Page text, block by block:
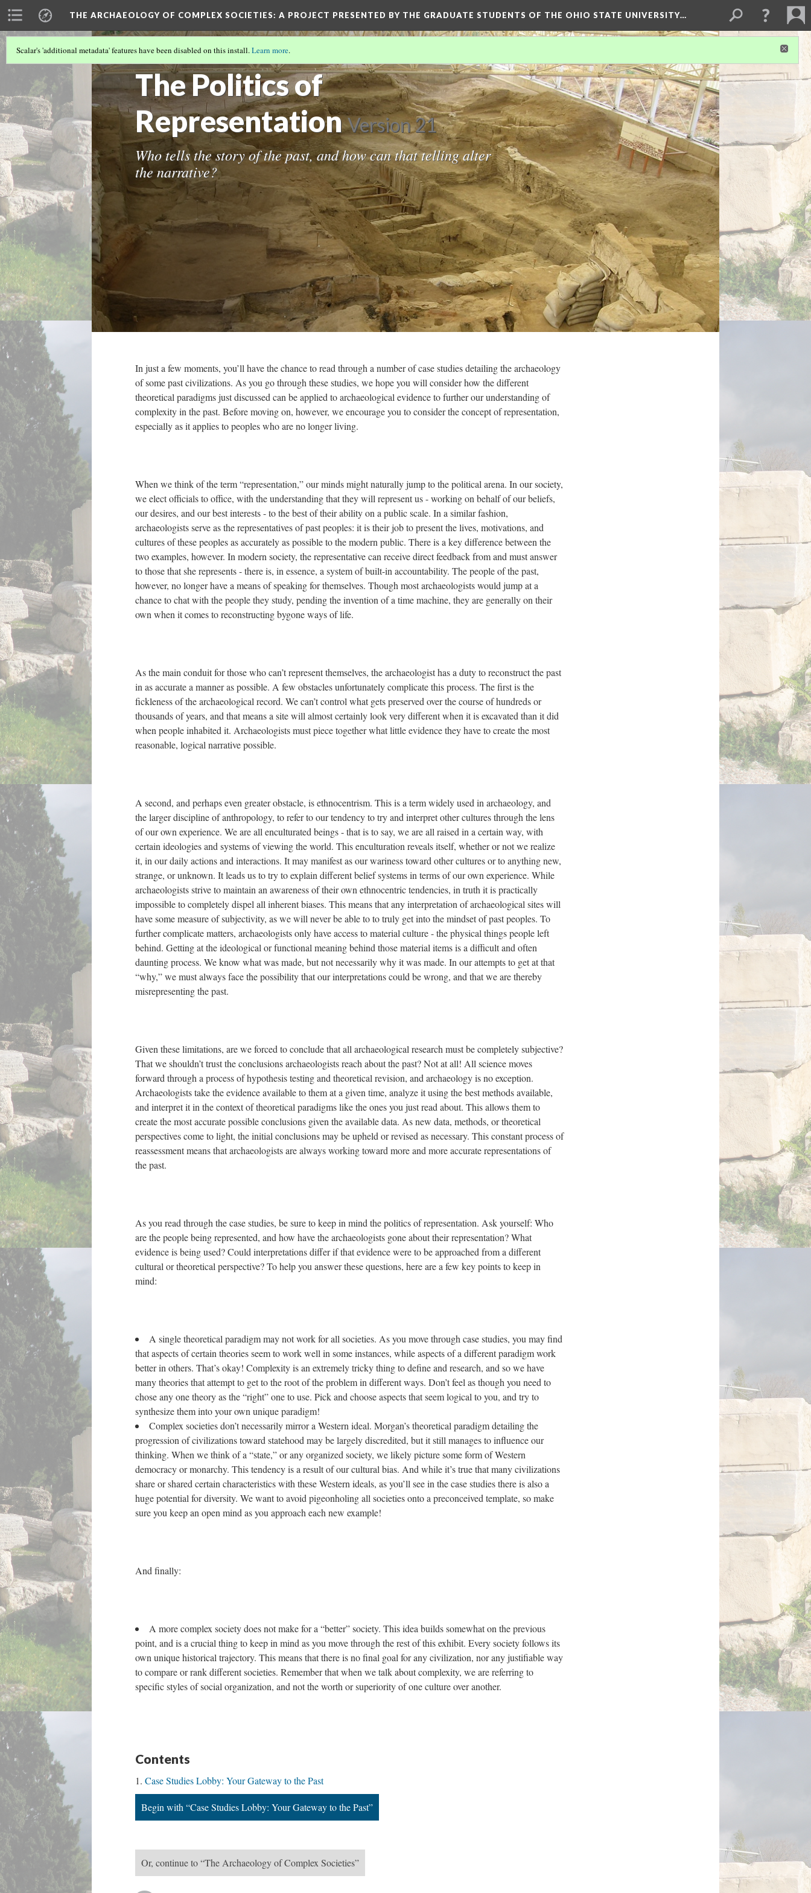
THE ARCHAEOLOGY OF COMPLEX SOCIETIES: A PROJECT PRESENTED BY THE GRADUATE STUDENTS OF THE OHIO STATE UNIVERSITY…
The Politics of
Representation Version 21
Who tells the story of the past, and how can that telling alter
the narrative?
Scalar's 'additional metadata' features have been disabled on this install.Learn more.
In just a few moments, you’ll have the chance to read through a number of case studies detailing the archaeology
of some past civilizations. As you go through these studies, we hope you will consider how the different
theoretical paradigms just discussed can be applied to archaeological evidence to further our understanding of
complexity in the past. Before moving on, however, we encourage you to consider the concept of representation,
especially as it applies to peoples who are no longer living.
When we think of the term “representation,” our minds might naturally jump to the political arena. In our society,
we elect officials to office, with the understanding that they will represent us - working on behalf of our beliefs,
our desires, and our best interests - to the best of their ability on a public scale. In a similar fashion,
archaeologists serve as the representatives of past peoples: it is their job to present the lives, motivations, and
cultures of these peoples as accurately as possible to the modern public. There is a key difference between the
two examples, however. In modern society, the representative can receive direct feedback from and must answer
to those that she represents - there is, in essence, a system of built-in accountability. The people of the past,
however, no longer have a means of speaking for themselves. Though most archaeologists would jump at a
chance to chat with the people they study, pending the invention of a time machine, they are generally on their
own when it comes to reconstructing bygone ways of life.
As the main conduit for those who can’t represent themselves, the archaeologist has a duty to reconstruct the past
in as accurate a manner as possible. A few obstacles unfortunately complicate this process. The first is the
fickleness of the archaeological record. We can’t control what gets preserved over the course of hundreds or
thousands of years, and that means a site will almost certainly look very different when it is excavated than it did
when people inhabited it. Archaeologists must piece together what little evidence they have to create the most
reasonable, logical narrative possible.
A second, and perhaps even greater obstacle, is ethnocentrism. This is a term widely used in archaeology, and
the larger discipline of anthropology, to refer to our tendency to try and interpret other cultures through the lens
of our own experience. We are all enculturated beings - that is to say, we are all raised in a certain way, with
certain ideologies and systems of viewing the world. This enculturation reveals itself, whether or not we realize
it, in our daily actions and interactions. It may manifest as our wariness toward other cultures or to anything new,
strange, or unknown. It leads us to try to explain different belief systems in terms of our own experience. While
archaeologists strive to maintain an awareness of their own ethnocentric tendencies, in truth it is practically
impossible to completely dispel all inherent biases. This means that any interpretation of archaeological sites will
have some measure of subjectivity, as we will never be able to to truly get into the mindset of past peoples. To
further complicate matters, archaeologists only have access to material culture - the physical things people left
behind. Getting at the ideological or functional meaning behind those material items is a difficult and often
daunting process. We know what was made, but not necessarily why it was made. In our attempts to get at that
“why,” we must always face the possibility that our interpretations could be wrong, and that we are thereby
misrepresenting the past.
Given these limitations, are we forced to conclude that all archaeological research must be completely subjective?
That we shouldn’t trust the conclusions archaeologists reach about the past? Not at all! All science moves
forward through a process of hypothesis testing and theoretical revision, and archaeology is no exception.
Archaeologists take the evidence available to them at a given time, analyze it using the best methods available,
and interpret it in the context of theoretical paradigms like the ones you just read about. This allows them to
create the most accurate possible conclusions given the available data. As new data, methods, or theoretical
perspectives come to light, the initial conclusions may be upheld or revised as necessary. This constant process of
reassessment means that archaeologists are always working toward more and more accurate representations of
the past.
As you read through the case studies, be sure to keep in mind the politics of representation. Ask yourself: Who
are the people being represented, and how have the archaeologists gone about their representation? What
evidence is being used? Could interpretations differ if that evidence were to be approached from a different
cultural or theoretical perspective? To help you answer these questions, here are a few key points to keep in
mind:
A single theoretical paradigm may not work for all societies. As you move through case studies, you may find
that aspects of certain theories seem to work well in some instances, while aspects of a different paradigm work
better in others. That’s okay! Complexity is an extremely tricky thing to define and research, and so we have
many theories that attempt to get to the root of the problem in different ways. Don’t feel as though you need to
chose any one theory as the “right” one to use. Pick and choose aspects that seem logical to you, and try to
synthesize them into your own unique paradigm!
Complex societies don’t necessarily mirror a Western ideal. Morgan’s theoretical paradigm detailing the
progression of civilizations toward statehood may be largely discredited, but it still manages to influence our
thinking. When we think of a “state,” or any organized society, we likely picture some form of Western
democracy or monarchy. This tendency is a result of our cultural bias. And while it’s true that many civilizations
share or shared certain characteristics with these Western ideals, as you’ll see in the case studies there is also a
huge potential for diversity. We want to avoid pigeonholing all societies onto a preconceived template, so make
sure you keep an open mind as you approach each new example!
And finally:
A more complex society does not make for a “better” society. This idea builds somewhat on the previous
point, and is a crucial thing to keep in mind as you move through the rest of this exhibit. Every society follows its
own unique historical trajectory. This means that there is no final goal for any civilization, nor any justifiable way
to compare or rank different societies. Remember that when we talk about complexity, we are referring to
specific styles of social organization, and not the worth or superiority of one culture over another.
Contents
Case Studies Lobby: Your Gateway to the Past
Begin with “Case Studies Lobby: Your Gateway to the Past”
Or, continue to “The Archaeology of Complex Societies”